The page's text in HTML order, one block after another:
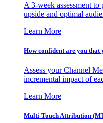
A 3-week assessment
upside and optimal
Learn More
How confident are you
Assess your Channel
incremental impact of
Learn More
Multi-Touch Attribution